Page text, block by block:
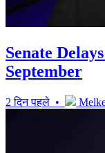
Senate
September
2 दिन पहले •